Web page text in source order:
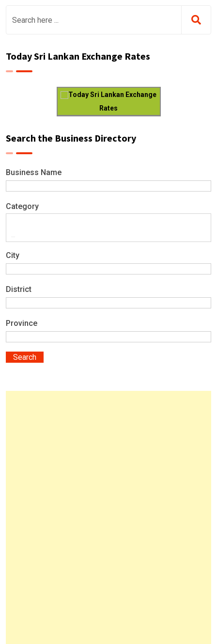
Today Sri Lankan Exchange Rates
Today Sri Lankan Exchange
Rates
Search the Business Directory
Business Name
Category
City
District
Province